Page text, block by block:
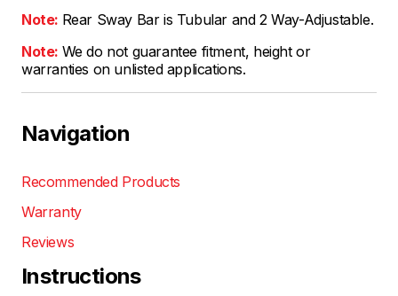
Note: Rear Sway Bar is Tubular and 2 Way-Adjustable.
Note: We do not guarantee fitment, height or
warranties on unlisted applications.
Navigation
Recommended Products
Warranty
Reviews
Instructions